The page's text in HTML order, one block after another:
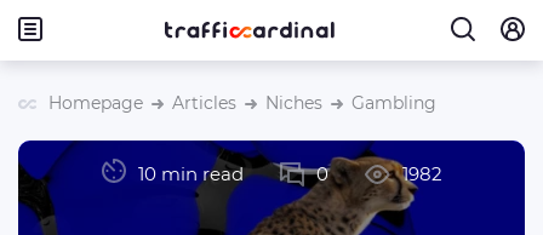
Homepage Articles Niches Gambling
10 min read 0 1982